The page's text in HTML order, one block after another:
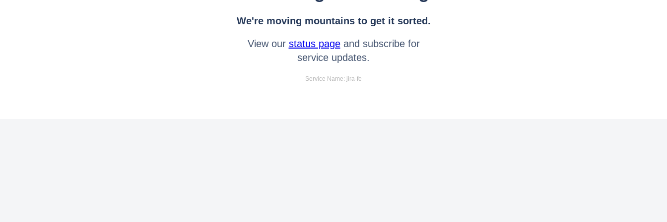
We're moving mountains to get it sorted.
View our status pageand subscribe for
service updates.
Service Name: jira-fe